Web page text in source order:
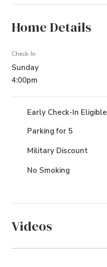
Home Details
Check-In
Sunday
4:00pm
Early Check-In Eligible
Parking for 5
Military Discount
No Smoking
Videos